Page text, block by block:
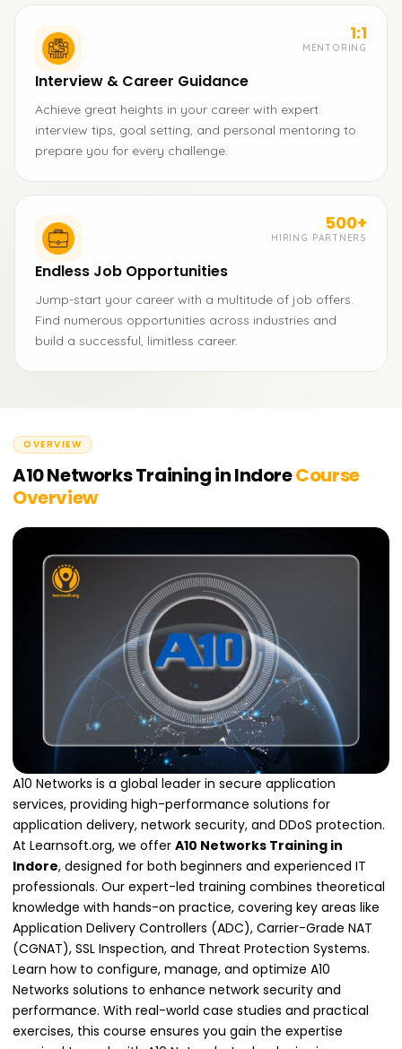
1:1
MENTORING
Interview & Career Guidance
Achieve great heights in your career with expert
interview tips, goal setting, and personal mentoring to
prepare you for every challenge.
500+
HIRING PARTNERS
Endless Job Opportunities
Jump-start your career with a multitude of job offers.
Find numerous opportunities across industries and
build a successful, limitless career.
OVERVIEW
A10 Networks Training in IndoreCourse
Overview
A10 Networks is a global leader in secure application
services, providing high-performance solutions for
application delivery, network security, and DDoS protection.
At Learnsoft.org, we offer A10 Networks Training in
Indore, designed for both beginners and experienced IT
professionals. Our expert-led training combines theoretical
knowledge with hands-on practice, covering key areas like
Application Delivery Controllers (ADC), Carrier-Grade NAT
(CGNAT), SSL Inspection, and Threat Protection Systems.
Learn how to configure, manage, and optimize A10
Networks solutions to enhance network security and
performance. With real-world case studies and practical
exercises, this course ensures you gain the expertise